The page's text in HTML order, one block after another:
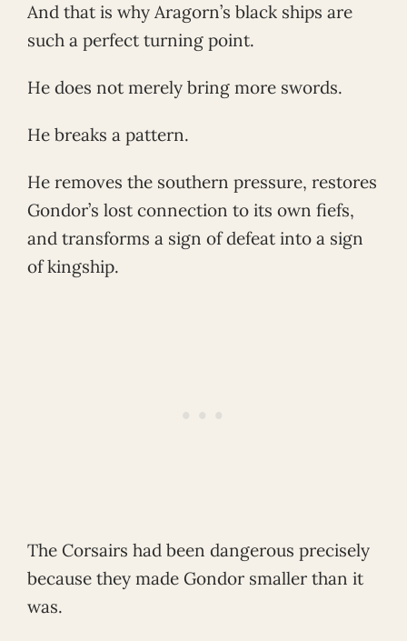
And that is why Aragorn’s black ships are
such a perfect turning point.
He does not merely bring more swords.
He breaks a pattern.
He removes the southern pressure, restores
Gondor’s lost connection to its own fiefs,
and transforms a sign of defeat into a sign
of kingship.
The Corsairs had been dangerous precisely
because they made Gondor smaller than it
was.